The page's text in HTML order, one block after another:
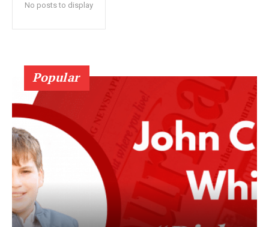
No posts to display
Popular